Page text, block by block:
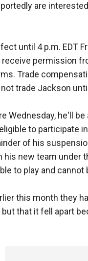
are
until 4 p.m. EDT
permission
Trade
not trade Jackson
Wednesday, he'll
to participate
of his
new team under
to play and
this month they
that it fell apart